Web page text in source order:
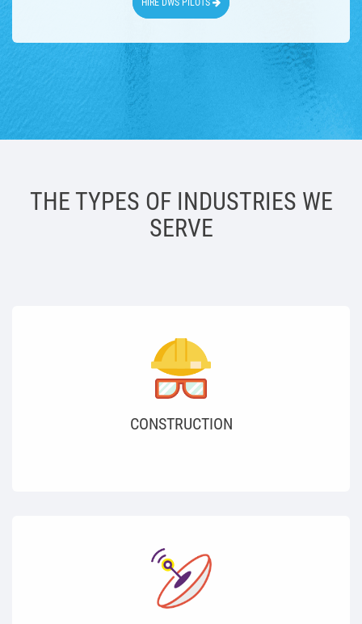
HIRE DWS PILOTS
THE TYPES OF INDUSTRIES WE
SERVE
CONSTRUCTION